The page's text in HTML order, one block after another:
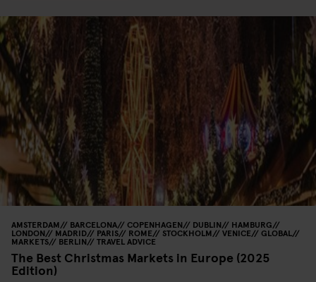
AMSTERDAM BARCELONA COPENHAGEN DUBLIN HAMBURG
LONDON MADRID PARIS ROME STOCKHOLM VENICE GLOBAL
MARKETS BERLIN TRAVEL ADVICE
The Best Christmas Markets in Europe (2025
Edition)